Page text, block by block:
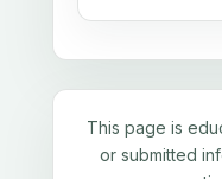
This page is
or submitted